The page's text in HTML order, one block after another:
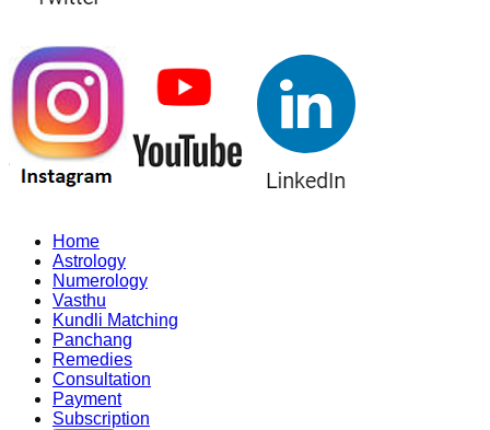
Home
Astrology
Numerology
Vasthu
Kundli Matching
Panchang
Remedies
Consultation
Payment
Subscription